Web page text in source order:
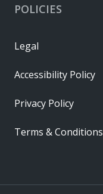
POLICIES
Legal
Accessibility Policy
Privacy Policy
Terms & Conditions